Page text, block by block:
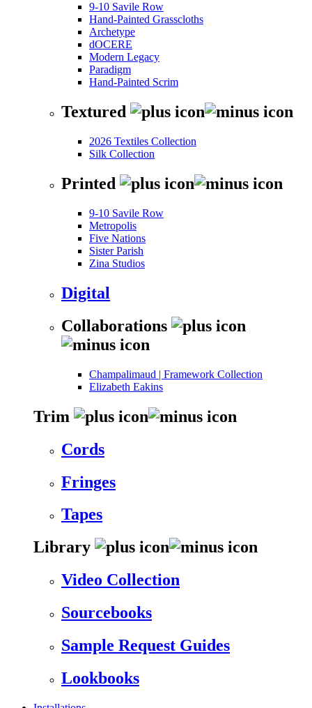
9-10 Savile Row
Hand-Painted Grasscloths
Archetype
dOCERE
Modern Legacy
Paradigm
Hand-Painted Scrim
Textured
2026 Textiles Collection
Silk Collection
Printed
9-10 Savile Row
Metropolis
Five Nations
Sister Parish
Zina Studios
Digital
Collaborations
Champalimaud | Framework Collection
Elizabeth Eakins
Trim
Cords
Fringes
Tapes
Library
Video Collection
Sourcebooks
Sample Request Guides
Lookbooks